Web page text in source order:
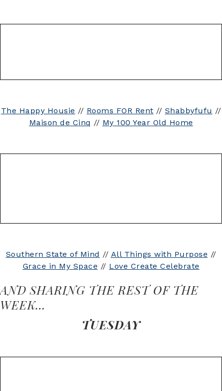
The Happy Housie // Rooms FOR Rent // Shabbyfufu //
Maison de Cinq // My 100 Year Old Home
Southern State of Mind // All Things with Purpose //
Grace in My Space // Love Create Celebrate
AND SHARING THE REST OF THE
WEEK…
TUESDAY